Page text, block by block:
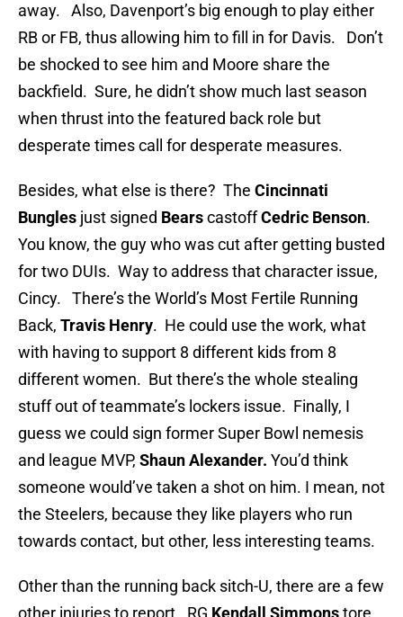
away. Also, Davenport’s big enough to play either
RB or FB, thus allowing him to fill in for Davis. Don’t
be shocked to see him and Moore share the
backfield. Sure, he didn’t show much last season
when thrust into the featured back role but
desperate times call for desperate measures.
Besides, what else is there? The Cincinnati
Bungles just signed BearscastoffCedric Benson.
You know, the guy who was cut after getting busted
for two DUIs. Way to address that character issue,
Cincy. There’s the World’s Most Fertile Running
Back, Travis Henry. He could use the work, what
with having to support 8 different kids from 8
different women. But there’s the whole stealing
stuff out of teammate’s lockers issue. Finally, I
guess we could sign former Super Bowl nemesis
and league MVP, Shaun Alexander. You’d think
someone would’ve taken a shot on him. I mean, not
the Steelers, because they like players who run
towards contact, but other, less interesting teams.
Other than the running back sitch-U, there are a few
other injuries to report. RG Kendall Simmonstore